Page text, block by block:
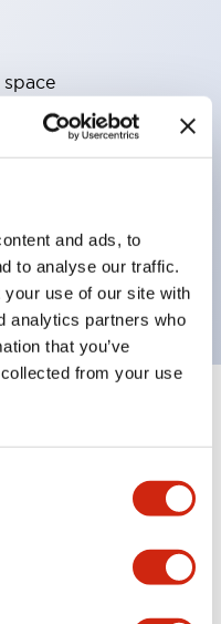
and ads, to
to analyse our traffic.
use of our site with
analytics partners who
that you’ve
from your use
AgCdO contacts
and check button
mounting, DIN